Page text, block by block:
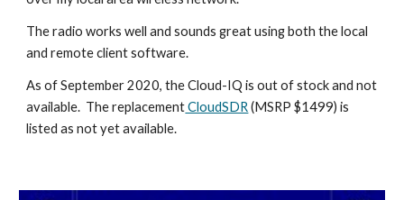
The radio works well and sounds great using both the local
and remote client software.
As of September 2020, the Cloud-IQ is out of stock and not
available. The replacementCloudSDR(MSRP $1499) is
listed as not yet available.